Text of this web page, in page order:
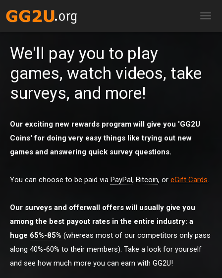
We'll pay you to play
games, watch videos, take
surveys, and more!
Our exciting new rewards program will give you 'GG2U
Coins' for doing very easy things like trying out new
games and answering quick survey questions.
You can choose to be paid via PayPal, Bitcoin, or eGift Cards.
Our surveys and offerwall offers will usually give you
among the best payout rates in the entire industry: a
huge 65%-85% (whereas most of our competitors only pass
along 40%-60% to their members). Take a look for yourself
and see how much more you can earn with GG2U!